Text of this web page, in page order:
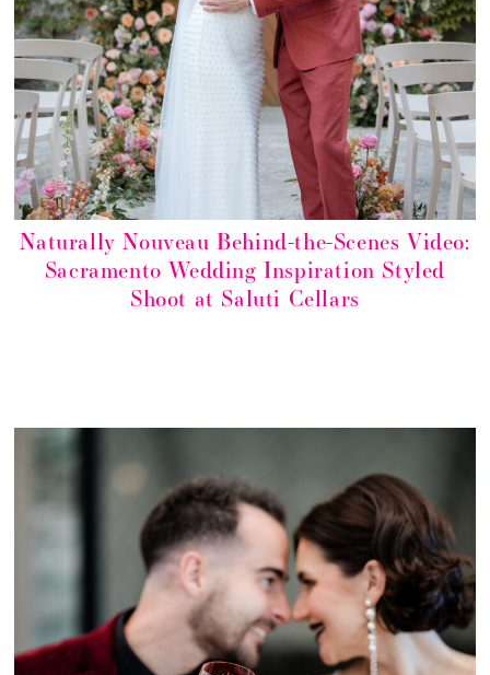
Naturally Nouveau Behind-the-Scenes Video:
Sacramento Wedding Inspiration Styled
Shoot at Saluti Cellars